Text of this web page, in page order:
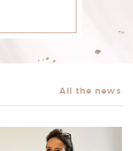
All the news